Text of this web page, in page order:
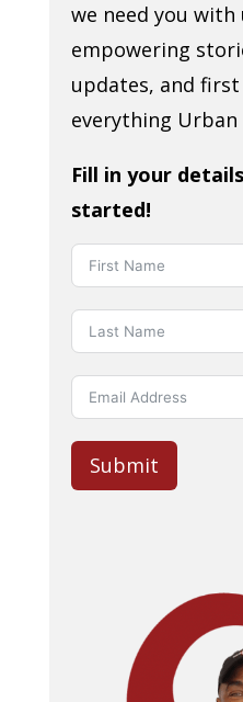
we need you with
empowering
updates, and first
everything
Fill in your
started!
Submit